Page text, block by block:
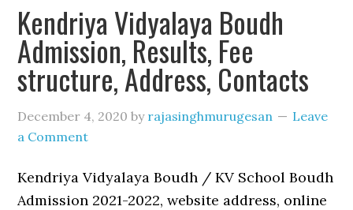
Kendriya Vidyalaya Boudh
Admission, Results, Fee
structure, Address, Contacts
December 4, 2020 by rajasinghmurugesan
Leave
a Comment
Kendriya Vidyalaya Boudh / KV School Boudh
Admission 2021-2022, website address, online